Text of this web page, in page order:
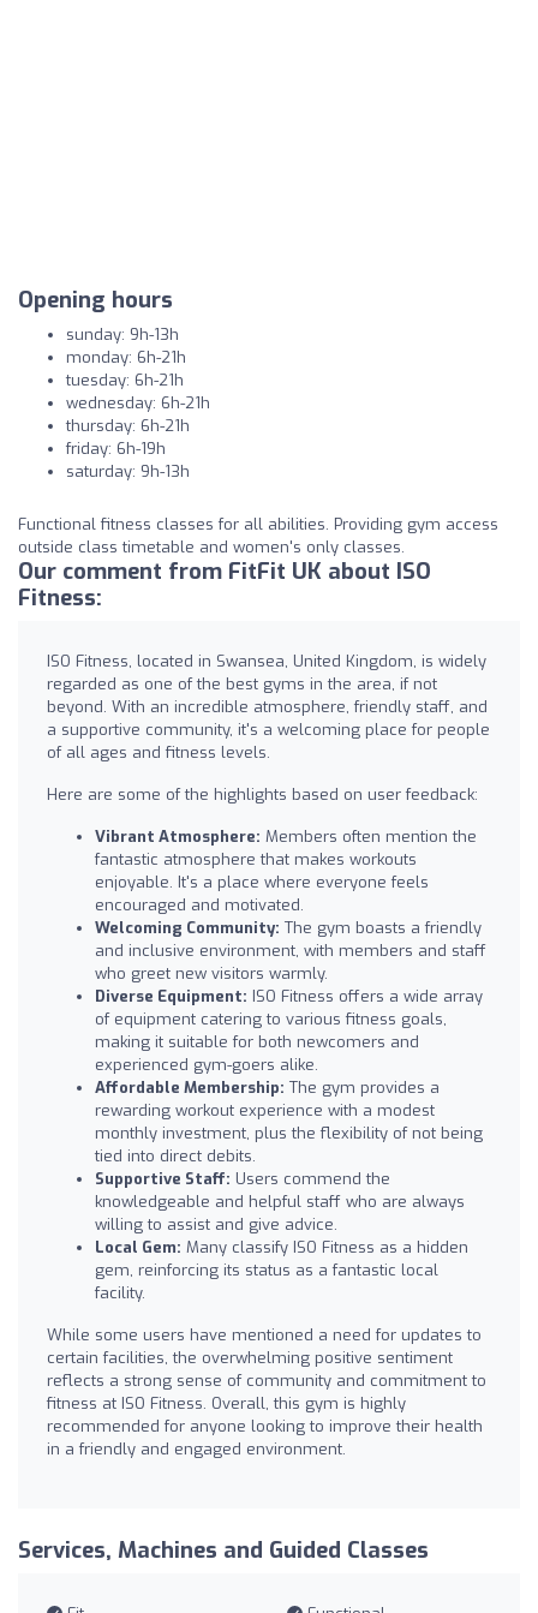
Opening hours
sunday: 9h-13h
monday: 6h-21h
tuesday: 6h-21h
wednesday: 6h-21h
thursday: 6h-21h
friday: 6h-19h
saturday: 9h-13h
Functional fitness classes for all abilities. Providing gym access
outside class timetable and women's only classes.
Our comment from FitFit UK about ISO
Fitness:
ISO Fitness, located in Swansea, United Kingdom, is widely
regarded as one of the best gyms in the area, if not
beyond. With an incredible atmosphere, friendly staff, and
a supportive community, it's a welcoming place for people
of all ages and fitness levels.
Here are some of the highlights based on user feedback:
Vibrant Atmosphere: Members often mention the
fantastic atmosphere that makes workouts
enjoyable. It's a place where everyone feels
encouraged and motivated.
Welcoming Community: The gym boasts a friendly
and inclusive environment, with members and staff
who greet new visitors warmly.
Diverse Equipment: ISO Fitness offers a wide array
of equipment catering to various fitness goals,
making it suitable for both newcomers and
experienced gym-goers alike.
Affordable Membership: The gym provides a
rewarding workout experience with a modest
monthly investment, plus the flexibility of not being
tied into direct debits.
Supportive Staff: Users commend the
knowledgeable and helpful staff who are always
willing to assist and give advice.
Local Gem: Many classify ISO Fitness as a hidden
gem, reinforcing its status as a fantastic local
facility.
While some users have mentioned a need for updates to
certain facilities, the overwhelming positive sentiment
reflects a strong sense of community and commitment to
fitness at ISO Fitness. Overall, this gym is highly
recommended for anyone looking to improve their health
in a friendly and engaged environment.
Services, Machines and Guided Classes